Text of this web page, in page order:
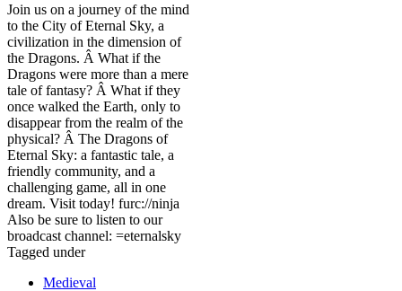
Join us on a journey of the mind
to the City of Eternal Sky, a
civilization in the dimension of
the Dragons. Â What if the
Dragons were more than a mere
tale of fantasy? Â What if they
once walked the Earth, only to
disappear from the realm of the
physical? Â The Dragons of
Eternal Sky: a fantastic tale, a
friendly community, and a
challenging game, all in one
dream. Visit today! furc://ninja
Also be sure to listen to our
broadcast channel: =eternalsky
Tagged under
Medieval